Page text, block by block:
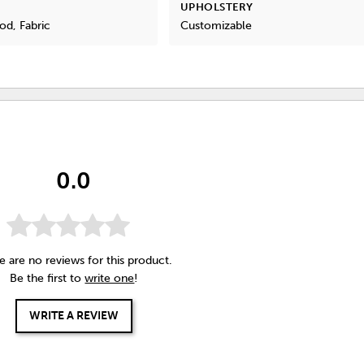
Fabric
UPHOLSTERY
Customizable
0.0
are no reviews for this product.
Be the first towrite one!
WRITE A REVIEW